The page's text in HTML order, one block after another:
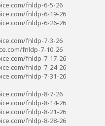
fnldp-6-5-26
fnldp-6-19-26
fnldp-6-26-26
fnldp-7-3-26
fnldp-7-10-26
fnldp-7-17-26
fnldp-7-24-26
fnldp-7-31-26
fnldp-8-7-26
fnldp-8-14-26
fnldp-8-21-26
fnldp-8-28-26